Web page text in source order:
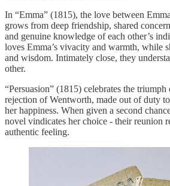
In “Emma” (1815), the love between
grows from deep friendship, shared
and genuine knowledge of each other’s
loves Emma’s vivacity and warmth, while
and wisdom. Intimately close, they
other.
“Persuasion” (1815) celebrates the
rejection of Wentworth, made out of duty
her happiness. When given a second
novel vindicates her choice - their reunion
authentic feeling.